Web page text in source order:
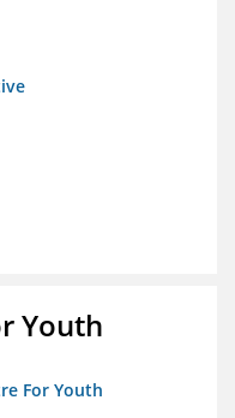
Youth
For Youth